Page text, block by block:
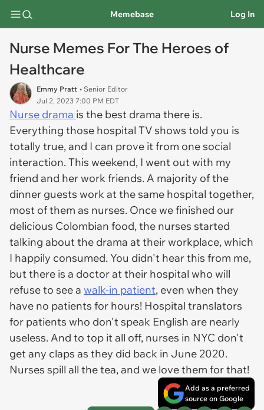
Memebase Log In
Nurse Memes For The Heroes of
Healthcare
Emmy Pratt • Senior Editor
Jul 2, 2023 7:00 PM EDT
Nurse drama is the best drama there is.
Everything those hospital TV shows told you is
totally true, and I can prove it from one social
interaction. This weekend, I went out with my
friend and her work friends. A majority of the
dinner guests work at the same hospital together,
most of them as nurses. Once we finished our
delicious Colombian food, the nurses started
talking about the drama at their workplace, which
I happily consumed. You didn't hear this from me,
but there is a doctor at their hospital who will
refuse to see a walk-in patient, even when they
have no patients for hours! Hospital translators
for patients who don't speak English are nearly
useless. And to top it all off, nurses in NYC don't
get any claps as they did back in June 2020.
Nurses spill all the tea, and we love them for that!
Add as a preferred
source on Google